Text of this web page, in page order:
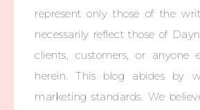
represent only those of the
necessarily reflect those of
clients, customers, or anyone
herein. This blog abides by
marketing standards. We